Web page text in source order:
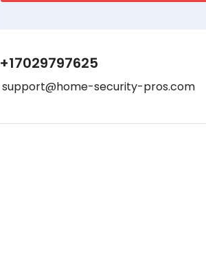
+17029797625
support@home-security-pros.com